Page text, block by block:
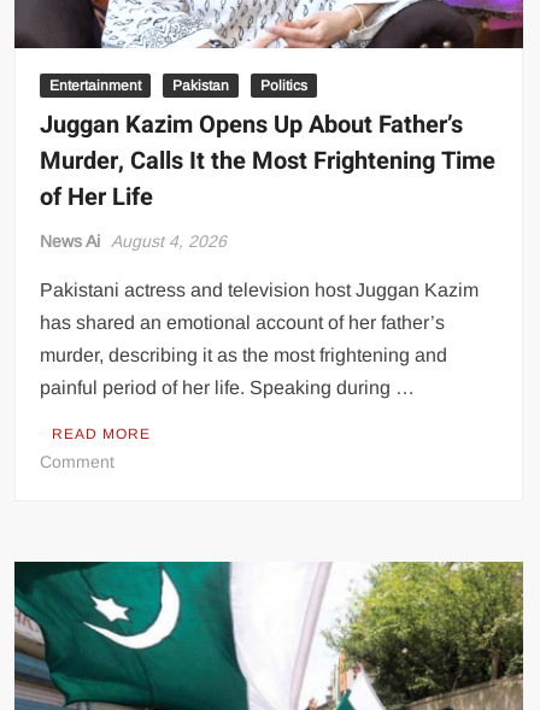
Entertainment Pakistan Politics
Juggan Kazim Opens Up About Father’s
Murder, Calls It the Most Frightening Time
of Her Life
News Ai August 4, 2026
Pakistani actress and television host Juggan Kazim
has shared an emotional account of her father’s
murder, describing it as the most frightening and
painful period of her life. Speaking during …
READ MORE
Commenton
About
Father’s
Murder,
Calls